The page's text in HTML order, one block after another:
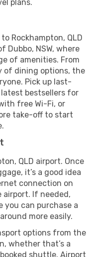
plans.
Rockhampton, QLD
Dubbo, NSW, where
of amenities. From
of dining options, the
Pick up last-
bestsellers for
free Wi-Fi, or
take-off to start
QLD airport. Once
it’s a good idea
connection on
airport. If needed,
you can purchase a
more easily.
options from the
whether that’s a
shuttle. Airport